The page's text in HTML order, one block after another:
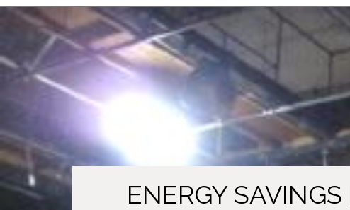
ENERGY